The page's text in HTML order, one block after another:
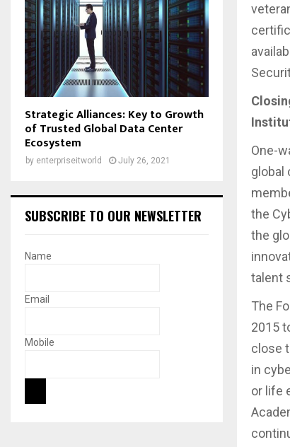
One-
global
the
the
talent
The
2015
close
in
or life
Strategic Alliances: Key to Growth
of Trusted Global Data Center
Ecosystem
by enterpriseitworld July 26, 2021
SUBSCRIBE TO OUR NEWSLETTER
Name
Email
Mobile